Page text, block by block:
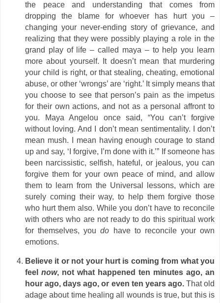
the peace and understanding that comes from
dropping the blame for whoever has hurt you –
changing your never-ending story of grievance, and
realizing that they were possibly playing a role in the
grand play of life – called maya – to help you learn
more about yourself. It doesn’t mean that murdering
your child is right, or that stealing, cheating, emotional
abuse, or other ‘wrongs’ are ‘right.’ It simply means that
you choose to see that person’s pain as the impetus
for their own actions, and not as a personal affront to
you. Maya Angelou once said, “You can’t forgive
without loving. And I don’t mean sentimentality. I don’t
mean mush. I mean having enough courage to stand
up and say, ‘I forgive, I’m done with it.’” If someone has
been narcissistic, selfish, hateful, or jealous, you can
forgive them for your own peace of mind, and allow
them to learn from the Universal lessons, which are
surely coming their way, to help them forgive those
who hurt them also. While you don’t have to reconcile
with others who are not ready to do this spiritual work
for themselves, youdo have to reconcile your own
emotions.
Believe it or not your hurt is coming from what you
feel now, not what happened ten minutes ago, an
hour ago, days ago, or even ten years ago. That old
adage about time healing all wounds is true, but this is